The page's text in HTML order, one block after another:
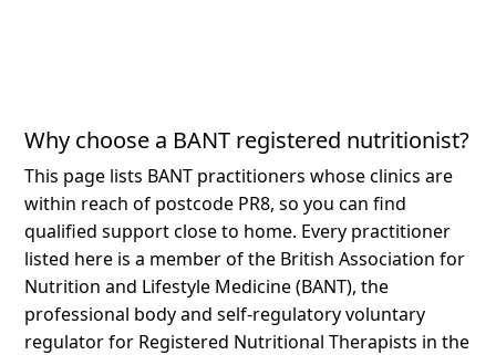
Why choose a BANT registered nutritionist?
This page lists BANT practitioners whose clinics are
within reach of postcode PR8, so you can find
qualified support close to home. Every practitioner
listed here is a member of the British Association for
Nutrition and Lifestyle Medicine (BANT), the
professional body and self-regulatory voluntary
regulator for Registered Nutritional Therapists in the